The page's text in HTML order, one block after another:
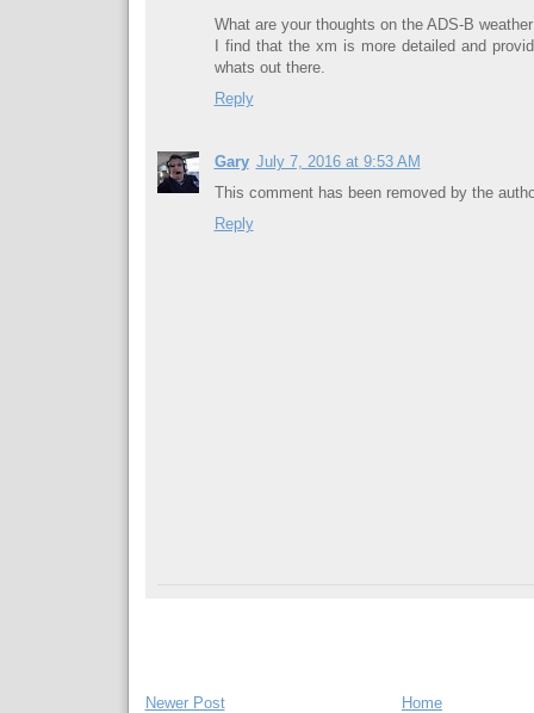
What are your thoughts on the ADS-B
I find that the xm is more detailed and
whats out there.
Reply
Gary July 7, 2016 at 9:53 AM
This comment has been removed by the
Reply
Newer Post Home